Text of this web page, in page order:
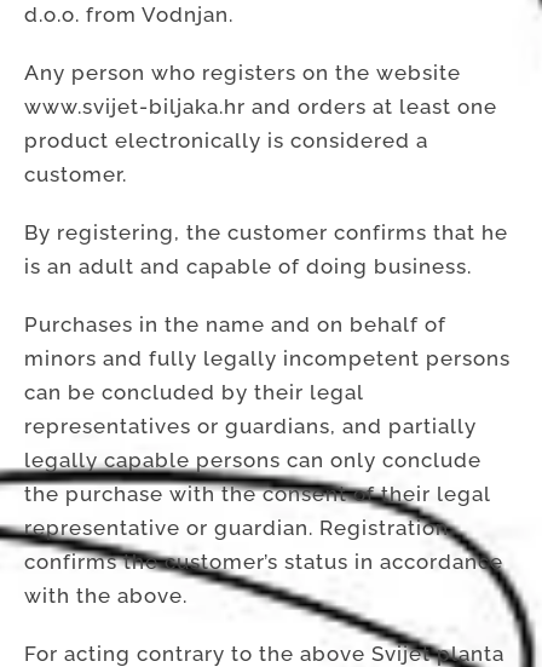
d.o.o. from Vodnjan.
Any person who registers on the website
www.svijet-biljaka.hr and orders at least one
product electronically is considered a
customer.
By registering, the customer confirms that he
is an adult and capable of doing business.
Purchases in the name and on behalf of
minors and fully legally incompetent persons
can be concluded by their legal
representatives or guardians, and partially
legally capable persons can only conclude
the purchase with the consent of their legal
representative or guardian. Registration
confirms the customer’s status in accordance
with the above.
For acting contrary to the above Svijet planta